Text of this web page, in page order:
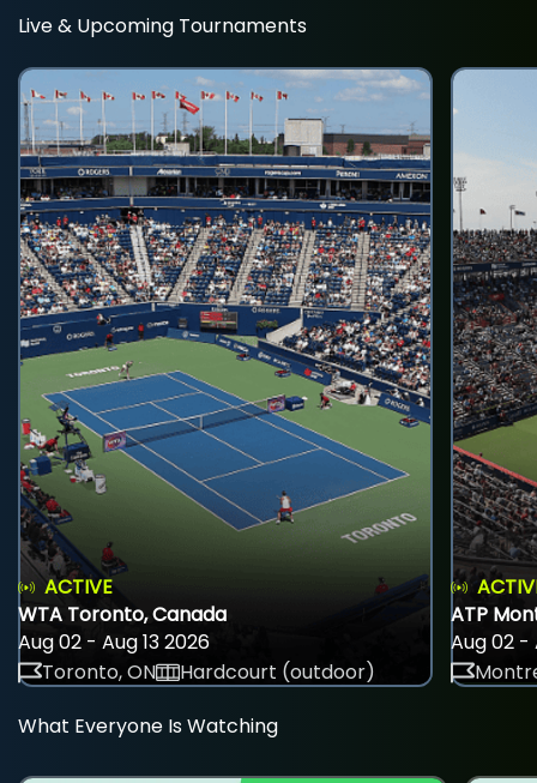
Live & Upcoming Tournaments
ACTIVE
WTA Toronto, Canada
Aug 02 - Aug 13 2026
Toronto, ON
Hardcourt (outdoor)
ATP
Aug 02 -
What Everyone Is Watching